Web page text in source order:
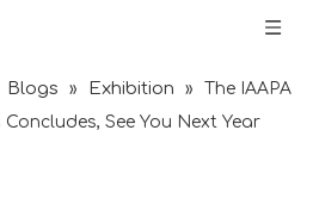
Blogs » Exhibition »
The IAAPA
See You Next Year